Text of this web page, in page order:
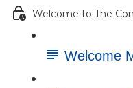
Welcome to The
Welcome